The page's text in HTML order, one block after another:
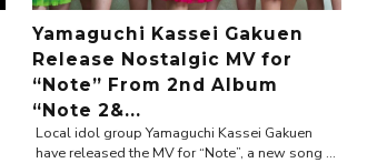
Yamaguchi Kassei Gakuen
Release Nostalgic MV for
“Note” From 2nd Album
“Note 2&...
Local idol group Yamaguchi Kassei Gakuen
have released the MV for “Note”, a new song ...